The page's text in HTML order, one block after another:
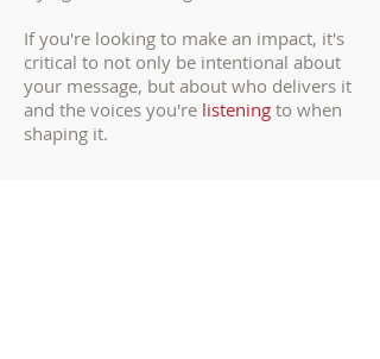
If you're looking to make an impact, it's
critical to not only be intentional about
your message, but about who delivers it
and the voices you're listening to when
shaping it.